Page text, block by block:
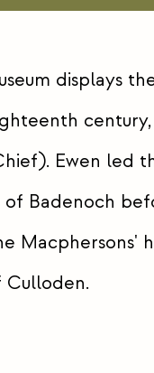
displays
Ewen led
Badenoch